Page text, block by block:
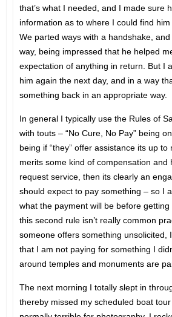
that’s what I needed, and I made sure
information as to where I could find
We parted ways with a handshake,
way, being impressed that he helped
expectation of anything in return. But I
him again the next day, and in a way
something back in an appropriate way.
In general I typically use the Rules of
with touts – “No Cure, No Pay” being
being if “they” offer assistance its up
merits some kind of compensation and
request service, then its clearly an
should expect to pay something – so I
what the payment will be before
this second rule isn’t really common
someone offers something unsolicited,
that I am not paying for something I
around temples and monuments are
The next morning I totally slept in
thereby missed my scheduled boat